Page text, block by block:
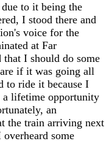
to it being the
I stood there and
voice for the
at Far
I should do some
if it was going all
to ride it because I
a lifetime opportunity
an
the train arriving next
some